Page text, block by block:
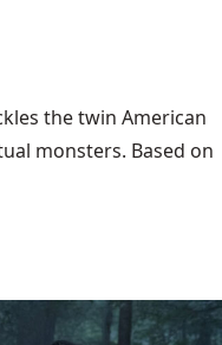
the twin American
monsters. Based on